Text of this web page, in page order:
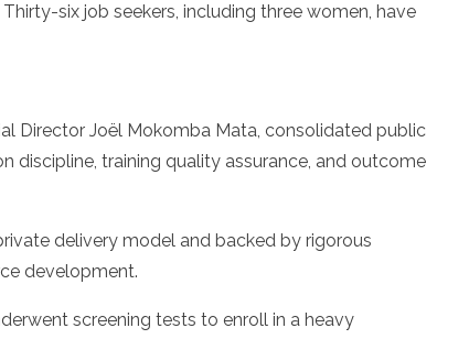
Thirty-six job seekers, including three women, have
Director Joël Mokomba Mata, consolidated public
discipline, training quality assurance, and outcome
delivery model and backed by rigorous
development.
screening tests to enroll in a heavy